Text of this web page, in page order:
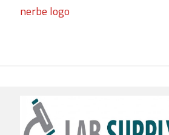
nerbe logo